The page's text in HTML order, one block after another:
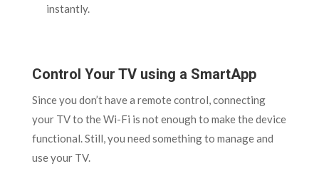
instantly.
Control Your TV using a SmartApp
Since you don’t have a remote control, connecting
your TV to the Wi-Fi is not enough to make the device
functional. Still, you need something to manage and
use your TV.